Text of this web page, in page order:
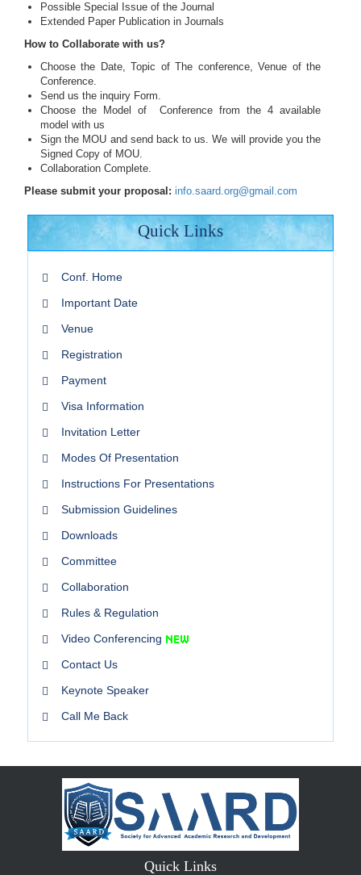
Possible Special Issue of the Journal
Extended Paper Publication in Journals
How to Collaborate with us?
Choose the Date, Topic of The conference, Venue of the
Conference.
Send us the inquiry Form.
Choose the Model of Conference from the 4 available
model with us
Sign the MOU and send back to us. We will provide you the
Signed Copy of MOU.
Collaboration Complete.
Please submit your proposal: info.saard.org@gmail.com
Quick Links
Conf. Home
Important Date
Venue
Registration
Payment
Visa Information
Invitation Letter
Modes Of Presentation
Instructions For Presentations
Submission Guidelines
Downloads
Committee
Collaboration
Rules & Regulation
Video Conferencing
Contact Us
Keynote Speaker
Call Me Back
Quick Links